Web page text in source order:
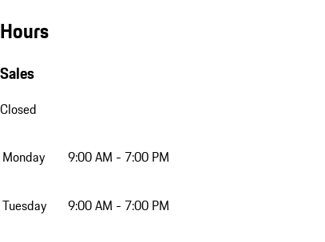
Hours
Sales
Closed
Monday 9:00 AM - 7:00 PM
Tuesday 9:00 AM - 7:00 PM